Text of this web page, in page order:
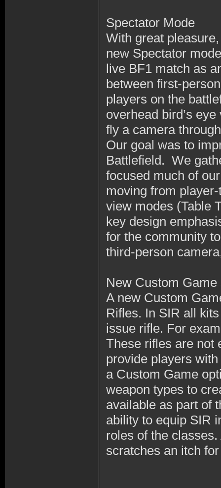
Spectator Mode
With great
new Spectator
live BF1 match as
between first-
players on the
overhead bird’s
fly a camera
Our goal was to
Battlefield. We
focused much of
moving from
view modes (Table
key design
for the community
third-person
New Custom
A new Custom
Rifles. In SIR all
issue rifle. For
These rifles are not
provide players
a Custom Game
weapon types to
available as part of
ability to equip SIR
roles of the
scratches an itch